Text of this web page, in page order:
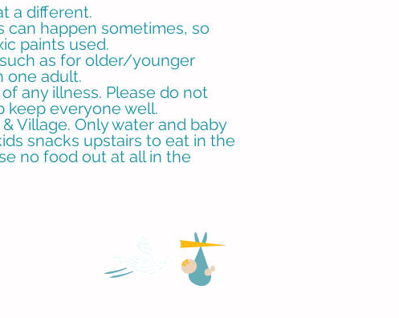
a different.
can happen sometimes, so
paints used.
as for older/younger
one adult.
any illness. Please do not
keep everyone well.
Village. Only water and baby
snacks upstairs to eat in the
no food out at all in the